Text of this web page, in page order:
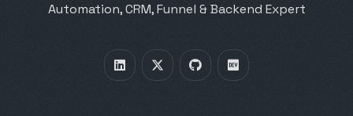
Automation, CRM, Funnel & Backend Expert